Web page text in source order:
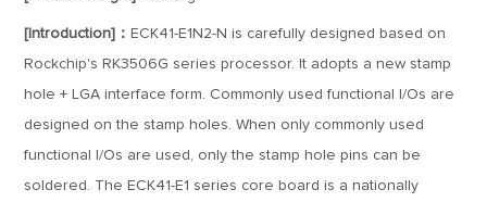
[Introduction]： ECK41-E1N2-N is carefully designed based on
Rockchip's RK3506G series processor. It adopts a new stamp
hole + LGA interface form. Commonly used functional I/Os are
designed on the stamp holes. When only commonly used
functional I/Os are used, only the stamp hole pins can be
soldered. The ECK41-E1 series core board is a nationally